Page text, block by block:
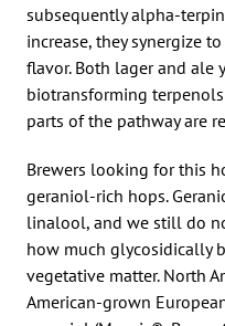
subsequently alpha-
increase, they synergize
flavor. Both lager and ale
biotransforming
parts of the pathway are
Brewers looking for this
geraniol-rich hops.
linalool, and we still do
how much glycosidically
vegetative matter. North
American-grown